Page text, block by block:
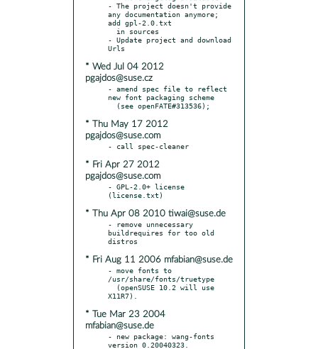
- The project doesn't provide
any documentation anymore;
add gpl-2.0.txt
- Update project and download
* Wed Jul 04 2012
pgajdos@suse.cz
- amend spec file to reflect
new font packaging scheme
* Thu May 17 2012
pgajdos@suse.com
* Fri Apr 27 2012
pgajdos@suse.com
- GPL-2.0+ license
* Thu Apr 08 2010 tiwai@suse.de
- remove unnecessary
buildrequires for too old
* Fri Aug 11 2006 mfabian@suse.de
- move fonts to
/usr/share/fonts/truetype
* Tue Mar 23 2004
mfabian@suse.de
- new package: wang-fonts
version 0.20040323.